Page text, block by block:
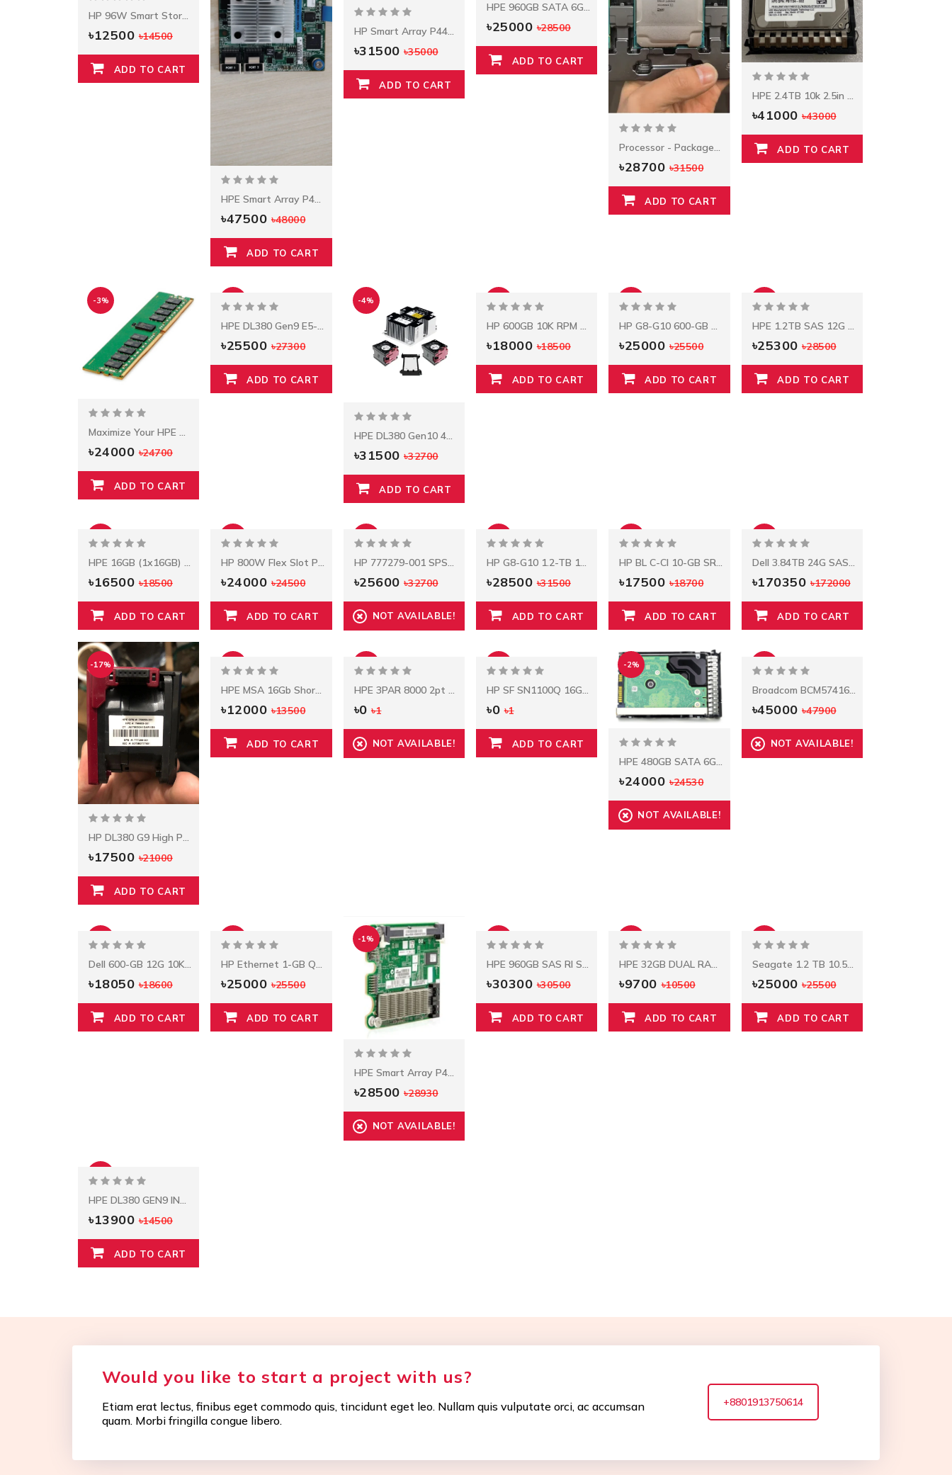
HP 96W Smart Storage Battery W/145mm Cable
৳12500৳14500
ADD TO CART
HPE Smart Array P408i-A Controller
৳47500৳48000
ADD TO CART
HP Smart Array P440ar/2G FIO Controller
৳31500৳35000
ADD TO CART
HPE 960GB SATA 6G Read Intensive SFF BC Multi Vendor SSD
৳25000৳28500
ADD TO CART
৳28700৳31500
ADD TO CART
HPE 2.4TB 10k 2.5in SAS 12G
৳41000৳43000
ADD TO CART
-3%
Maximize Your HPE DDR4 Standard Memory
৳24000৳24700
ADD TO CART
-7%
HPE DL380 Gen9 E5-2603v3 85W Kit
৳25500৳27300
ADD TO CART
-4%
HPE DL380 Gen10 4110 Xeon-S Kit 826846-B21
৳31500৳32700
ADD TO CART
-3%
HP 600GB 10K RPM SAS 2.5" Server HDD
৳18000৳18500
ADD TO CART
-2%
HP G8-G10 600-GB 12G 10K 2.5 SAS
৳25000৳25500
ADD TO CART
-11%
HPE 1.2TB SAS 12G Mission Critical 10K SFF
৳25300৳28500
ADD TO CART
-11%
HPE 16GB (1x16GB) Dual Rank
৳16500৳18500
ADD TO CART
-2%
HP 800W Flex Slot Platinum Power Supply
৳24000৳24500
ADD TO CART
-22%
HP 777279-001 SPS-PCA 2.5" 8-SFF 12Gb Backplane For DL380 Gen9
৳25600৳32700
NOT AVAILABLE!
-10%
HP G8-G10 1.2-TB 12G 10K 2.5 SAS
৳28500৳31500
ADD TO CART
-6%
HP BL C-CI 10-GB SR SFP+ Transceiver
৳17500৳18700
ADD TO CART
-1%
Dell 3.84TB 24G SAS RI TLC 2.5in SSD
৳170350 ৳172000
ADD TO CART
-17%
৳17500৳21000
ADD TO CART
-11%
HPE MSA 16Gb Short Wave Fiber Channel SFP+ 4‑pack Transceiver
৳12000৳13500
ADD TO CART
-100%
HPE 3PAR 8000 2pt 10Gb ISCSI Reman Adptr
৳0৳1
NOT AVAILABLE!
-100%
HP SF SN1100Q 16Gb FC DP PCI-E HBA
৳0৳1
ADD TO CART
-2%
HPE 480GB SATA 6G Mixed Use SFF BC Multi Vendor SSD
৳24000৳24530
NOT AVAILABLE!
-6%
Broadcom BCM57416 Ethernet 10Gb 2‑port BASE‑T Adapter For HPE
৳45000৳47900
NOT AVAILABLE!
-3%
৳18050৳18600
ADD TO CART
-2%
৳25000৳25500
ADD TO CART
-1%
HPE Smart Array P420i Controller
৳28500৳28930
NOT AVAILABLE!
-1%
৳30300৳30500
ADD TO CART
-8%
৳9700৳10500
ADD TO CART
-2%
Seagate 1.2 TB 10.5k RPM 12Gbps HDD ST1200MM0088
৳25000৳25500
ADD TO CART
-4%
HPE DL380 GEN9 INTEL XEON E5-2620V3 (2.4GHZ/6-CORE/15MB/85W) PROCESSOR KIT
৳13900৳14500
ADD TO CART
Would you like to start a project with us?
Etiam erat lectus, finibus eget commodo quis, tincidunt eget leo. Nullam quis vulputate orci, ac accumsan
quam. Morbi fringilla congue libero.
+8801913750614